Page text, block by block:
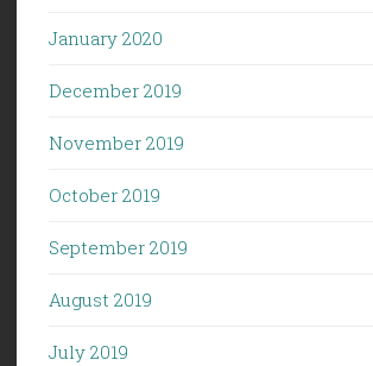
January 2020
December 2019
November 2019
October 2019
September 2019
August 2019
July 2019